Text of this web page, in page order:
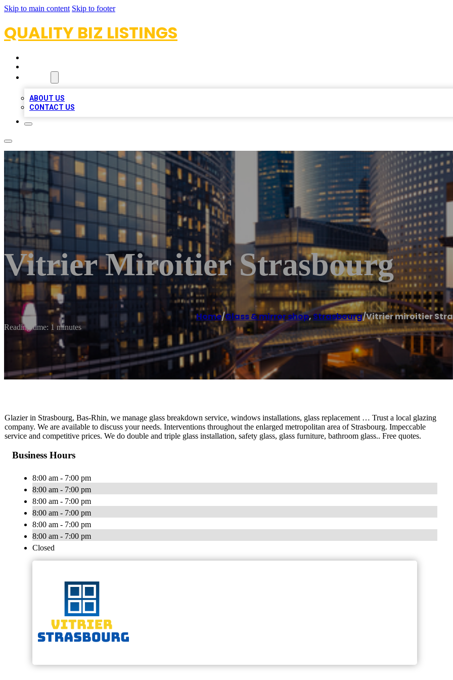
Skip to main content Skip to footer
QUALITY BIZ LISTINGS
ABOUT US
CONTACT US
Vitrier Miroitier Strasbourg
Home/Glass & mirror shop,Strasbourg/Vitrier miroitier
Reading time: 1 minutes
Glazier in Strasbourg, Bas-Rhin, we manage glass breakdown service, windows installations, glass replacement … Trust a local glazing
company. We are available to discuss your needs. Interventions throughout the enlarged metropolitan area of ​​Strasbourg. Impeccable
service and competitive prices. We do double and triple glass installation, safety glass, glass furniture, bathroom glass.. Free quotes.
Business Hours
8:00 am - 7:00 pm
8:00 am - 7:00 pm
8:00 am - 7:00 pm
8:00 am - 7:00 pm
8:00 am - 7:00 pm
8:00 am - 7:00 pm
Closed